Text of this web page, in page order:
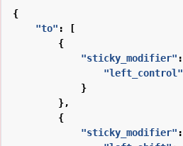
{
"to" :
[
{
"sticky_modifier" :
"left_control"
}
},
{
"sticky_modifier" :